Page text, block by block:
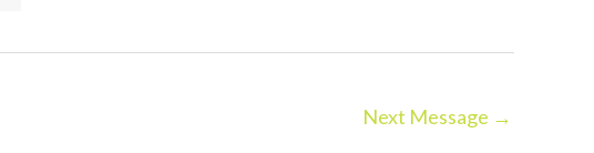
Next Message →